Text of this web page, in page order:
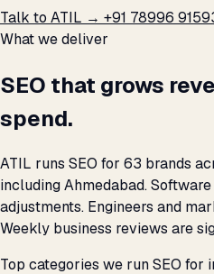
Talk to ATIL → +91 78996
What we deliver
SEO that grows
spend.
ATIL runs SEO for 63 brands
including Ahmedabad.
adjustments. Engineers and
Weekly business reviews are
Top categories we run SEO for